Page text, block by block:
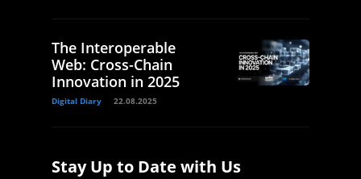
The Interoperable
Web: Cross-Chain
Innovation in 2025
Digital Diary 22.08.2025
Stay Up to Date with Us